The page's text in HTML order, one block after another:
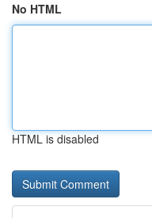
No HTML
HTML is disabled